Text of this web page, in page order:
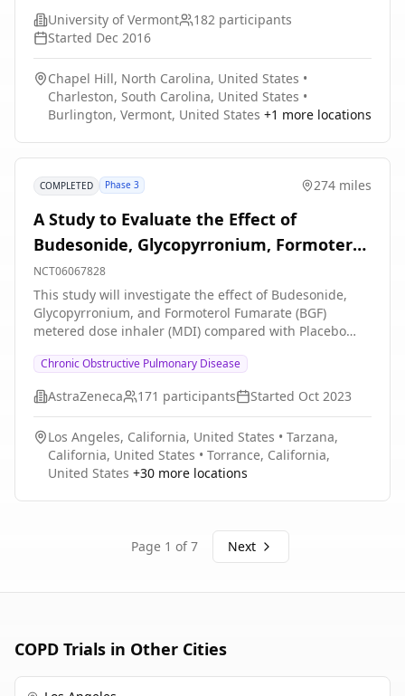
University of Vermont 182 participants
Started Dec 2016
Chapel Hill, North Carolina, United States •
Charleston, South Carolina, United States •
Burlington, Vermont, United States +1 more locations
COMPLETED Phase 3 274 miles
A Study to Evaluate the Effect of
Budesonide, Glycopyrronium, Formoterol
Fumarate (BGF) Metered Dose Inhaler
(MDI), Budesonide and Formoterol
Fumarate (BFF) MDI and Placebo MDI on
Exercise Parameters in Participants With
Chronic Obstructive Pulmonary Disease
(COPD).
NCT06067828
This study will investigate the effect of Budesonide,
Glycopyrronium, and Formoterol Fumarate (BGF)
metered dose inhaler (MDI) compared with Placebo
MDI on isotime inspiratory capacity (IC) and exercise
endurance time.
Chronic Obstructive Pulmonary Disease
AstraZeneca 171 participants Started Oct 2023
Los Angeles, California, United States • Tarzana,
California, United States • Torrance, California,
United States +30 more locations
Page 1 of7 Next
COPD Trials in Other Cities